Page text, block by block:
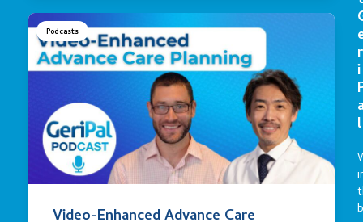
Podcasts
Video-Enhanced Advance Care
r
i
l